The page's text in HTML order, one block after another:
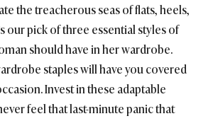
the treacherous seas of flats, heels,
our pick of three essential styles of
should have in her wardrobe.
staples will have you covered
Invest in these adaptable
feel that last-minute panic that